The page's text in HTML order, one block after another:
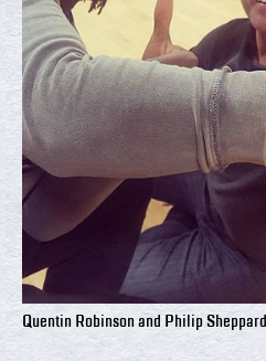
Quentin Robinson and Philip Sheppard